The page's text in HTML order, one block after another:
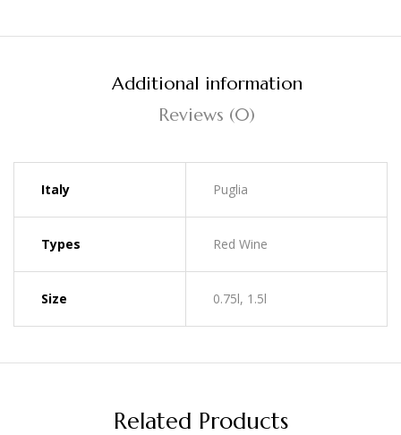
Additional information
Reviews (0)
Italy Puglia
Types Red Wine
Size 0.75l, 1.5l
Related Products